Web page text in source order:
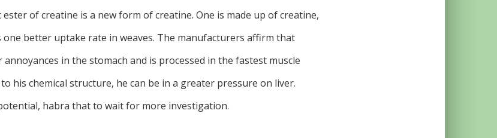
of creatine is a new form of creatine. One is made up of creatine,
one better uptake rate in weaves. The manufacturers affirm that
in the stomach and is processed in the fastest muscle
his chemical structure, he can be in a greater pressure on liver.
habra that to wait for more investigation.